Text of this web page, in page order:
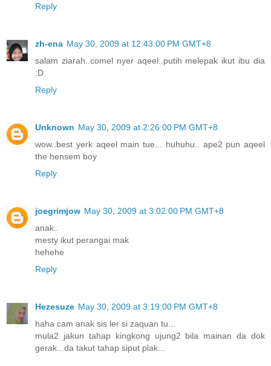
Reply
zh-ena May 30, 2009 at 12:43:00 PM GMT+8
salam ziarah..comel nyer aqeel..putih melepak ikut ibu dia
:D
Reply
Unknown May 30, 2009 at 2:26:00 PM GMT+8
wow..best yerk aqeel main tue... huhuhu.. ape2 pun aqeel
the hensem boy
Reply
joegrimjow May 30, 2009 at 3:02:00 PM GMT+8
anak..
mesty ikut perangai mak
hehehe
Reply
Hezesuze May 30, 2009 at 3:19:00 PM GMT+8
haha cam anak sis ler si zaquan tu...
mula2 jakun tahap kingkong ujung2 bila mainan da dok
gerak...da takut tahap siput plak...